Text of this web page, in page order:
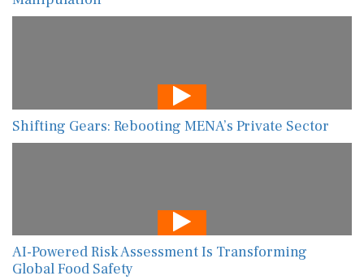
Shifting Gears: Rebooting MENA’s Private Sector
AI-Powered Risk Assessment Is Transforming
Global Food Safety